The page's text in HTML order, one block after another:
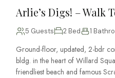
Arlie’s Digs! – Walk
5 Guests 2 Bed 1
Ground-floor, updated, 2-bdr
bldg. in the heart of Willard
friendliest beach and famous